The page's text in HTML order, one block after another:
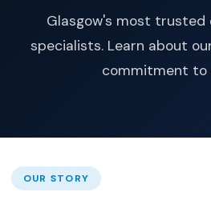
Glasgow's most trusted
specialists. Learn about
commitment to
OUR STORY